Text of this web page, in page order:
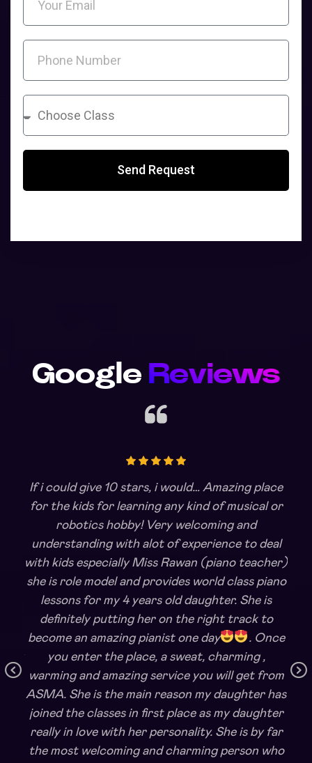
Send Request
Google Reviews
If i could give 10 stars, i would… Amazing place
for the kids for learning any kind of musical or
robotics hobby! Very welcoming and
understanding with alot of experience to deal
with kids especially Miss Rawan (piano teacher)
she is role model and provides world class piano
lessons for my 4 years old daughter. She is
definitely putting her on the right track to
become an amazing pianist one day
. Once
you enter the place, a sweat, charming ,
warming and amazing service you will get from
ASMA. She is the main reason my daughter has
joined the classes in first place as my daughter
really in love with her personality. She is by far
the most welcoming and charming person who